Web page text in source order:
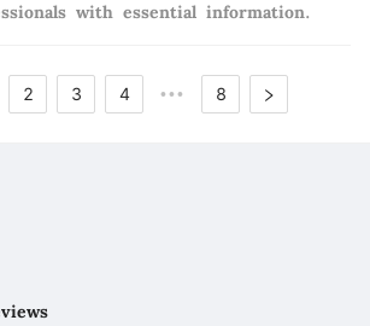
with essential information.
2 3 4 ••• 8